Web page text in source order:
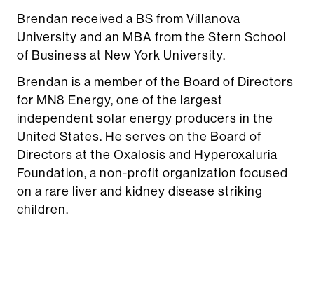
Brendan received a BS from Villanova
University and an MBA from the Stern School
of Business at New York University.
Brendan is a member of the Board of Directors
for MN8 Energy, one of the largest
independent solar energy producers in the
United States. He serves on the Board of
Directors at the Oxalosis and Hyperoxaluria
Foundation, a non-profit organization focused
on a rare liver and kidney disease striking
children.